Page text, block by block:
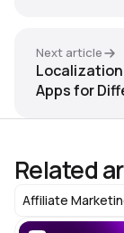
Next article
Apps for
Related
Affiliate